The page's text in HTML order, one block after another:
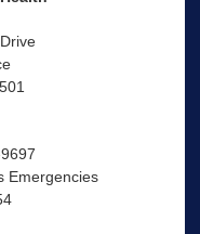
Emergencies